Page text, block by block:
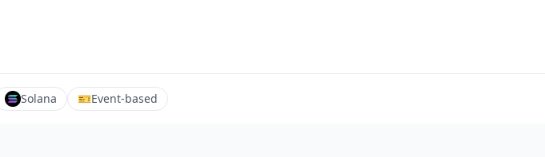
Solana 🎫Event-based